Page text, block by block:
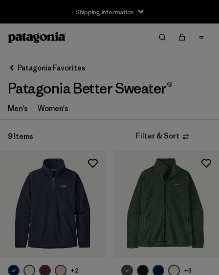
Shipping Information
Filter by
Size
(9)
S (9)
M (9)
XL
XXL
Filter by
Gender
Patagonia Favorites
Patagonia Better Sweater®
Men's Women's
9 Items Filter & Sort
+2 +3